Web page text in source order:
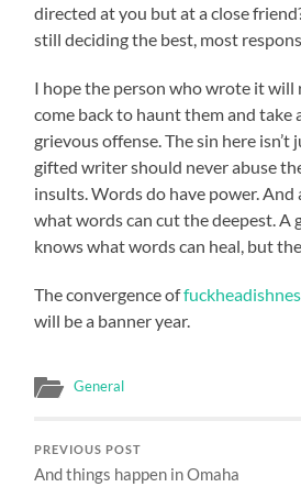
directed at you but at a close
still deciding the best, most
I hope the person who wrote it will
come back to haunt them and
grievous offense. The sin here isn’t
gifted writer should never abuse
insults. Words do have power.
what words can cut the deepest. A
knows what words can heal, but
The convergence of
will be a banner year.
General
PREVIOUS POST
And things happen in Omaha